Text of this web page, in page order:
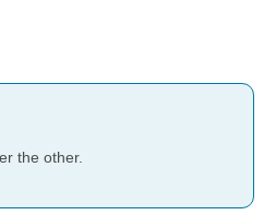
the other.